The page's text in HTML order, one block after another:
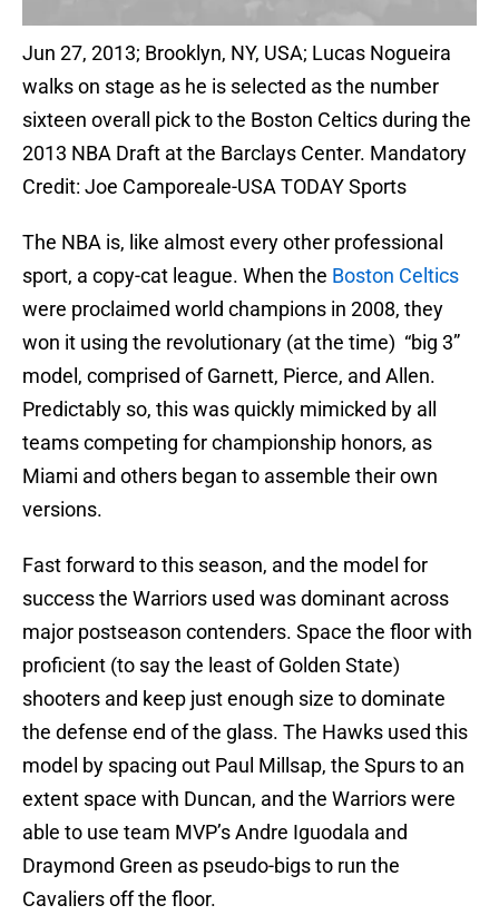
Jun 27, 2013; Brooklyn, NY, USA; Lucas Nogueira
walks on stage as he is selected as the number
sixteen overall pick to the Boston Celtics during the
2013 NBA Draft at the Barclays Center. Mandatory
Credit: Joe Camporeale-USA TODAY Sports
The NBA is, like almost every other professional
sport, a copy-cat league. When the Boston Celtics
were proclaimed world champions in 2008, they
won it using the revolutionary (at the time) “big 3”
model, comprised of Garnett, Pierce, and Allen.
Predictably so, this was quickly mimicked by all
teams competing for championship honors, as
Miami and others began to assemble their own
versions.
Fast forward to this season, and the model for
success the Warriors used was dominant across
major postseason contenders. Space the floor with
proficient (to say the least of Golden State)
shooters and keep just enough size to dominate
the defense end of the glass. The Hawks used this
model by spacing out Paul Millsap, the Spurs to an
extent space with Duncan, and the Warriors were
able to use team MVP’s Andre Iguodala and
Draymond Green as pseudo-bigs to run the
Cavaliers off the floor.